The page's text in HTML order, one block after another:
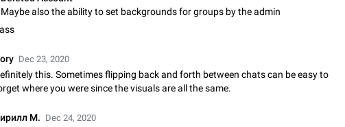
Shadowsocks proxy support
Add Built-in VMess, Shadowsocks, SSR, Trojan-GFW proxies support The ( vmess /
vmess1 / ss / ssr / trojan ) proxy link in the message can be clicked
Disable "New Contact Joined" chats
Users receive a notification when one of their contacts becomes available on Telegram.
without sending a notification.…
Dec 11, 2019 Suggestion, General
Maybe also the ability to set backgrounds for groups by the admin
Dec 23, 2020
this. Sometimes flipping back and forth between chats can be easy to
where you were since the visuals are all the same.
М. Dec 24, 2020